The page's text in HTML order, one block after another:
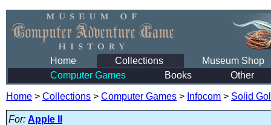
Home Collections
Museum Shop
Computer Games
Books Other
Home > Collections > Computer Games > Infocom > Solid
For: Apple II